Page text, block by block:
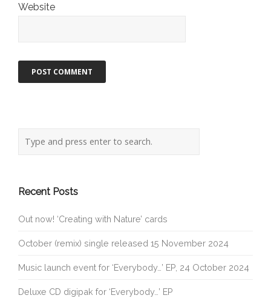
Website
Recent Posts
Out now! ‘Creating with Nature’ cards
October (remix) single released 15 November 2024
Music launch event for ‘Everybody…’ EP, 24 October 2024
Deluxe CD digipak for ‘Everybody…’ EP